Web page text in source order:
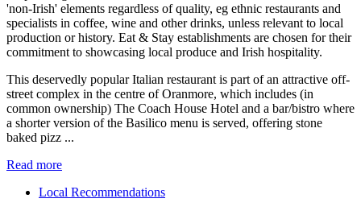
This deservedly popular Italian restaurant is part of an attractive off-
street complex in the centre of Oranmore, which includes (in
common ownership) The Coach House Hotel and a bar/bistro where
a shorter version of the Basilico menu is served, offering stone
baked pizz ...
Read more
Local Recommendations